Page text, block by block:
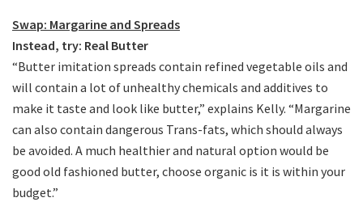
Swap: Margarine and Spreads
Instead, try: Real Butter
“Butter imitation spreads contain refined vegetable oils and
will contain a lot of unhealthy chemicals and additives to
make it taste and look like butter,” explains Kelly. “Margarine
can also contain dangerous Trans-fats, which should always
be avoided. A much healthier and natural option would be
good old fashioned butter, choose organic is it is within your
budget.”